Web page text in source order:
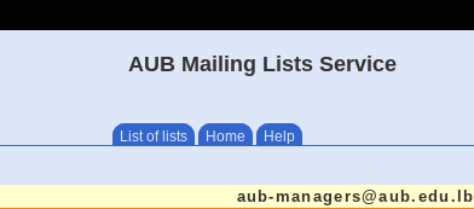
AUB Mailing Lists Service
List of lists Home Help
aub-managers@aub.edu.lb